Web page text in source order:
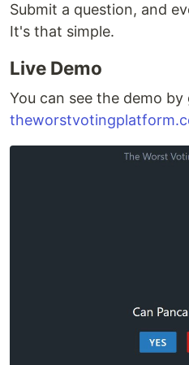
Submit a question, and
It's that simple.
Live Demo
You can see the demo by